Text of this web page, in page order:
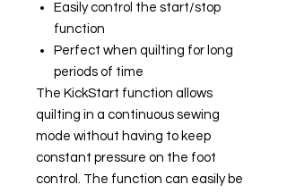
Easily control the start/stop
function
Perfect when quilting for long
periods of time
The KickStart function allows
quilting in a continuous sewing
mode without having to keep
constant pressure on the foot
control. The function can easily be